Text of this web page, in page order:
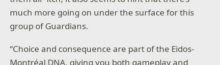
much more going on under the surface for this
group of Guardians.
“Choice and consequence are part of the Eidos-
Montréal DNA, giving you both gameplay and